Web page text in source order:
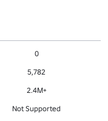
0
5,782
2.4M+
Not Supported